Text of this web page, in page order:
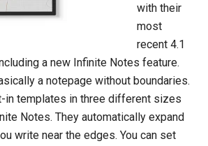
with their
most
recent 4.1
a new Infinite Notes feature.
a notepage without boundaries.
in templates in three different sizes
Notes. They automatically expand
write near the edges. You can set